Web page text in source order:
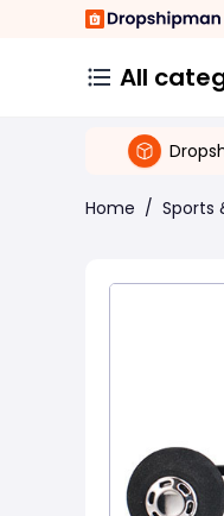
All
Home / Sports